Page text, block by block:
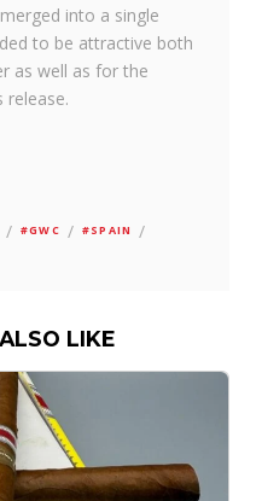
into a single
to be attractive both
as well as for the
release.
/ #GWC / #SPAIN /
LIKE